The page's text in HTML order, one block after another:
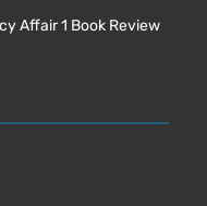
Affair 1 Book Review